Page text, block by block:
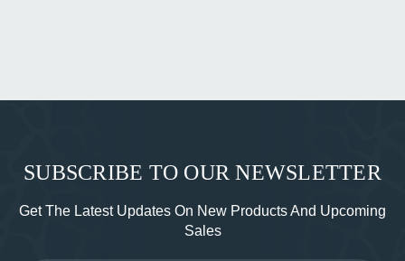
SUBSCRIBE TO OUR NEWSLETTER
Get The Latest Updates On New Products And Upcoming
Sales